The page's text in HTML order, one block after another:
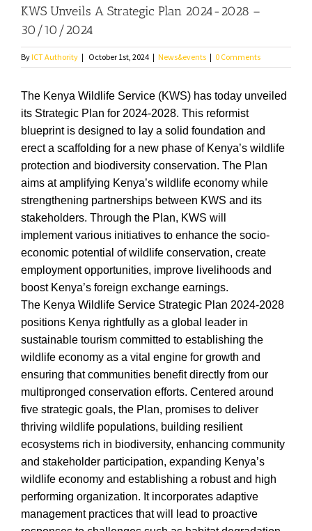
KWS Unveils A Strategic Plan 2024-2028 –
30/10/2024
ByICT Authority | October 1st, 2024 | News&events | 0 Comments
The Kenya Wildlife Service (KWS) has today unveiled
its Strategic Plan for 2024-2028. This reformist
blueprint is designed to lay a solid foundation and
erect a scaffolding for a new phase of Kenya’s wildlife
protection and biodiversity conservation. The Plan
aims at amplifying Kenya’s wildlife economy while
strengthening partnerships between KWS and its
stakeholders. Through the Plan, KWS will
implement various initiatives to enhance the socio-
economic potential of wildlife conservation, create
employment opportunities, improve livelihoods and
boost Kenya’s foreign exchange earnings.
The Kenya Wildlife Service Strategic Plan 2024-2028
positions Kenya rightfully as a global leader in
sustainable tourism committed to establishing the
wildlife economy as a vital engine for growth and
ensuring that communities benefit directly from our
multipronged conservation efforts. Centered around
five strategic goals, the Plan, promises to deliver
thriving wildlife populations, building resilient
ecosystems rich in biodiversity, enhancing community
and stakeholder participation, expanding Kenya’s
wildlife economy and establishing a robust and high
performing organization. It incorporates adaptive
management practices that will lead to proactive